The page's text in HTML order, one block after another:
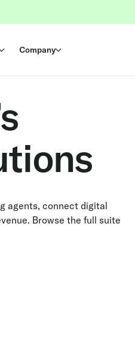
Company
agents, connect digital
Browse the full suite